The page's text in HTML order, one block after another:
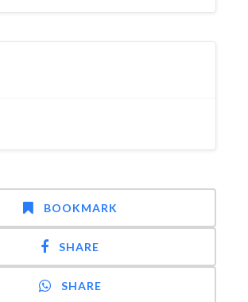
BOOKMARK
SHARE
SHARE